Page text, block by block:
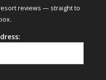
reviews — straight to